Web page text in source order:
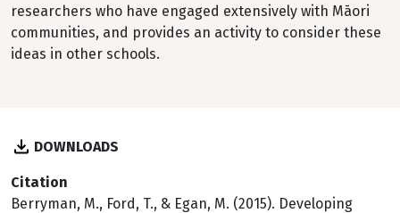
researchers who have engaged extensively with Māori
communities, and provides an activity to consider these
ideas in other schools.
DOWNLOADS
Citation
Berryman, M., Ford, T., & Egan, M. (2015). Developing